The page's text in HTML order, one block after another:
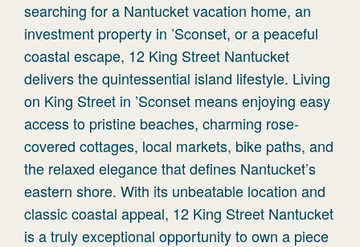
searching for a Nantucket vacation home, an
investment property in ’Sconset, or a peaceful
coastal escape, 12 King Street Nantucket
delivers the quintessential island lifestyle. Living
on King Street in ’Sconset means enjoying easy
access to pristine beaches, charming rose-
covered cottages, local markets, bike paths, and
the relaxed elegance that defines Nantucket’s
eastern shore. With its unbeatable location and
classic coastal appeal, 12 King Street Nantucket
is a truly exceptional opportunity to own a piece